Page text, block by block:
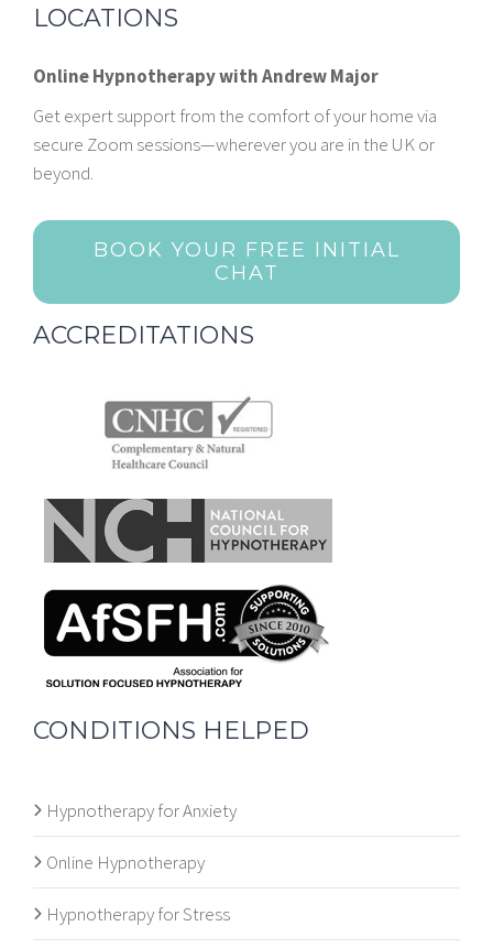
LOCATIONS
Online Hypnotherapy with Andrew Major
Get expert support from the comfort of your home via
secure Zoom sessions—wherever you are in the UK or
beyond.
BOOK YOUR FREE INITIAL
CHAT
ACCREDITATIONS
CONDITIONS HELPED
Hypnotherapy for Anxiety
Online Hypnotherapy
Hypnotherapy for Stress